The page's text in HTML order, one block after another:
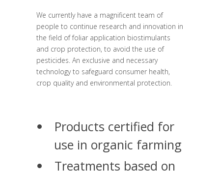
We currently have a magnificent team of
people to continue research and innovation in
the field of foliar application biostimulants
and crop protection, to avoid the use of
pesticides. An exclusive and necessary
technology to safeguard consumer health,
crop quality and environmental protection.
Products certified for
use in organic farming
Treatments based on